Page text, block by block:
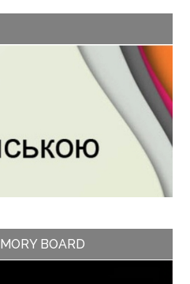
BOARD